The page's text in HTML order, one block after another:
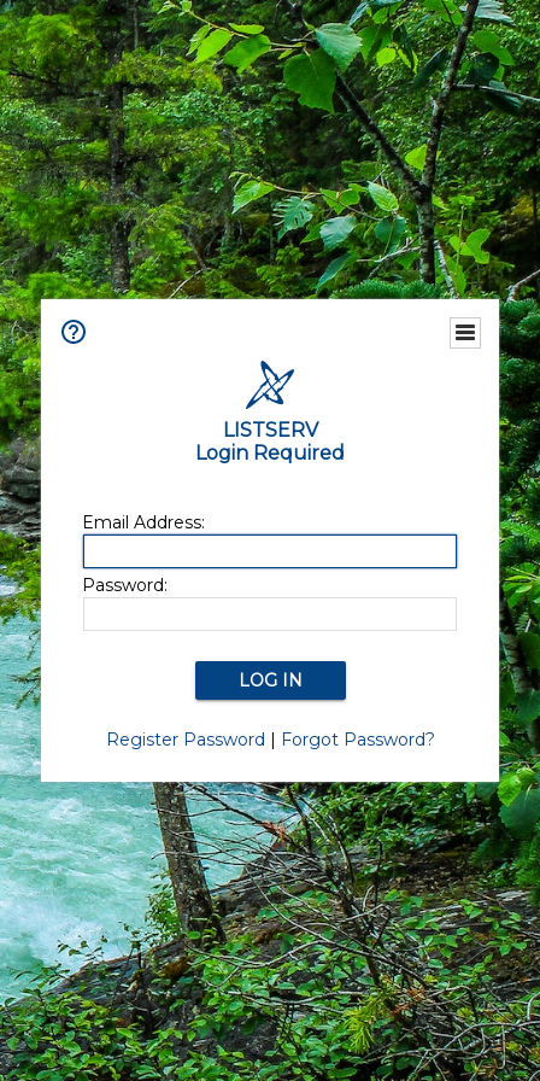
LISTSERV
Login Required
Email Address:
Password:
Register Password | Forgot Password?